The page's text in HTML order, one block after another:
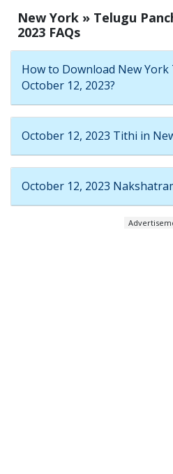
New York » Telugu
2023 FAQs
How to Download New
October 12, 2023?
October 12, 2023 Tithi in
October 12, 2023